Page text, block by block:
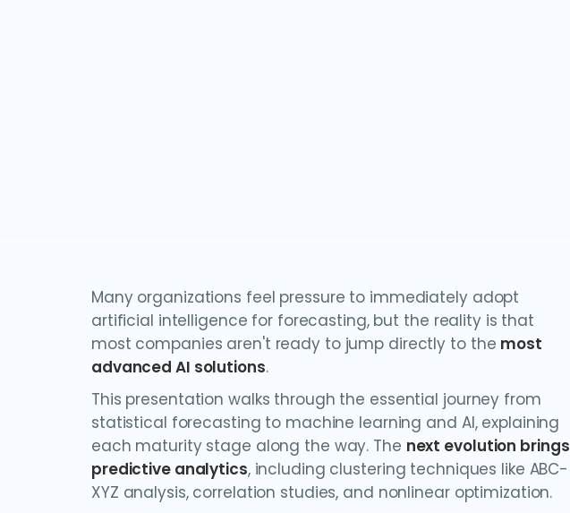
Many organizations feel pressure to immediately adopt
artificial intelligence for forecasting, but the reality is that
most companies aren't ready to jump directly to the most
advanced AI solutions.
This presentation walks through the essential journey from
statistical forecasting to machine learning and AI, explaining
each maturity stage along the way. The next evolution brings
predictive analytics, including clustering techniques like ABC-
XYZ analysis, correlation studies, and nonlinear optimization.